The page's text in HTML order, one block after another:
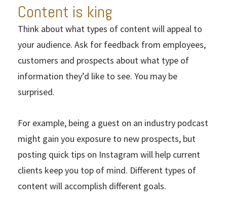
Content is king
Think about what types of content will appeal to
your audience. Ask for feedback from employees,
customers and prospects about what type of
information they’d like to see. You may be
surprised.
For example, being a guest on an industry podcast
might gain you exposure to new prospects, but
posting quick tips on Instagram will help current
clients keep you top of mind. Different types of
content will accomplish different goals.